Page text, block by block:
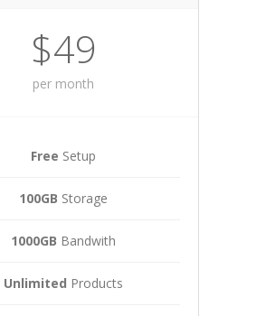
$49
per month
Free Setup
100GB Storage
1000GB Bandwith
Unlimited Products